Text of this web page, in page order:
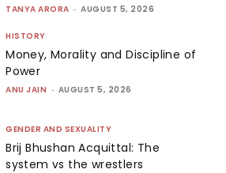
TANYA ARORA - AUGUST 5, 2026
HISTORY
Money, Morality and Discipline of
Power
ANU JAIN - AUGUST 5, 2026
GENDER AND SEXUALITY
Brij Bhushan Acquittal: The
system vs the wrestlers